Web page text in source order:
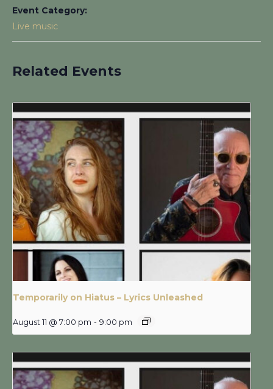
Event Category:
Live music
Related Events
Temporarily on Hiatus – Lyrics Unleashed
August 11 @ 7:00 pm - 9:00 pm